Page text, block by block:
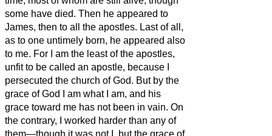
some have died. Then he appeared to
James, then to all the apostles. Last of all,
as to one untimely born, he appeared also
to me. For I am the least of the apostles,
unfit to be called an apostle, because I
persecuted the church of God. But by the
grace of God I am what I am, and his
grace toward me has not been in vain. On
the contrary, I worked harder than any of
them—though it was not I, but the grace of